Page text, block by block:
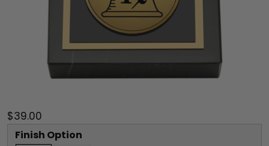
$39.00
Finish Option